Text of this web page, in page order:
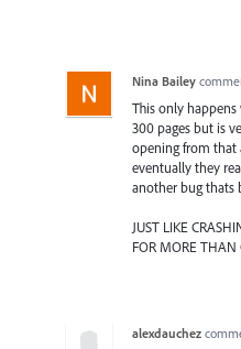
Nina Bailey
This only
300 pages but is
opening from that
eventually they
another bug thats
JUST LIKE
FOR MORE THAN
alexdauchez